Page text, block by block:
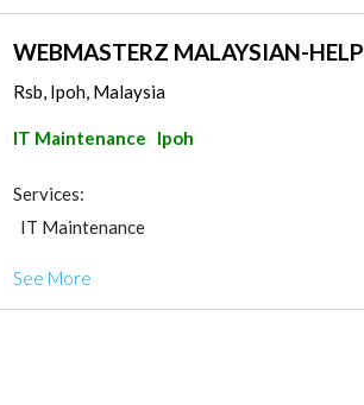
WEBMASTERZ MALAYSIAN-HELP
Rsb, Ipoh, Malaysia
IT Maintenance Ipoh
Services:
IT Maintenance
See More